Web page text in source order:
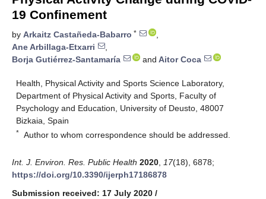
19 Confinement
by Arkaitz Castañeda-Babarro *
,
Ane Arbillaga-Etxarri
,
Borja Gutiérrez-Santamaría
and Aitor Coca
Health, Physical Activity and Sports Science Laboratory,
Department of Physical Activity and Sports, Faculty of
Psychology and Education, University of Deusto, 48007
Bizkaia, Spain
* Author to whom correspondence should be addressed.
Int. J. Environ. Res. Public Health 2020 17(18), 6878;
https://doi.org/10.3390/ijerph17186878
Submission received: 17 July 2020 /